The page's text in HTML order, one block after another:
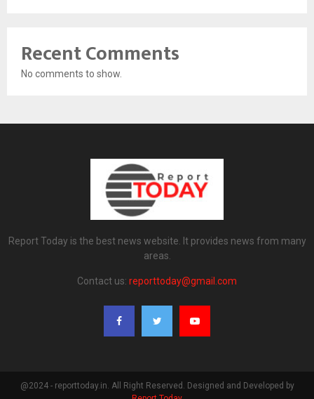
Recent Comments
No comments to show.
Report Today is the best news website. It provides news from many
areas.
Contact us: reporttoday@gmail.com
@2024 - reporttoday.in. All Right Reserved. Designed and Developed by